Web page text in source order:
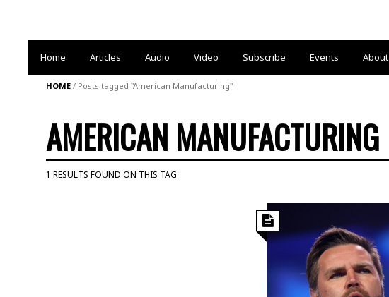
Home Articles Audio Video Subscribe Events About
HOME/ Posts tagged "American Manufacturing"
AMERICAN MANUFACTURING
1 RESULTS FOUND ON THIS TAG